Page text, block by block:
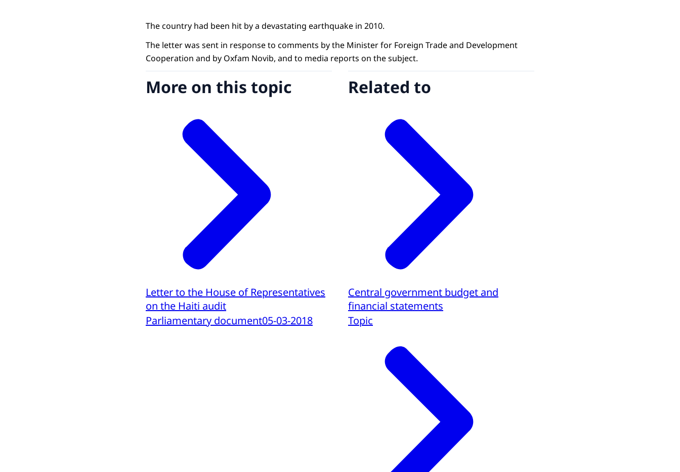
The country had been hit by a devastating earthquake in 2010.
The letter was sent in response to comments by the Minister for Foreign Trade and Development
Cooperation and by Oxfam Novib, and to media reports on the subject.
More on this topic
Letter to the House of Representatives
on the Haiti audit
Parliamentary document05-03-2018
Related to
Central government budget and
financial statements
Topic